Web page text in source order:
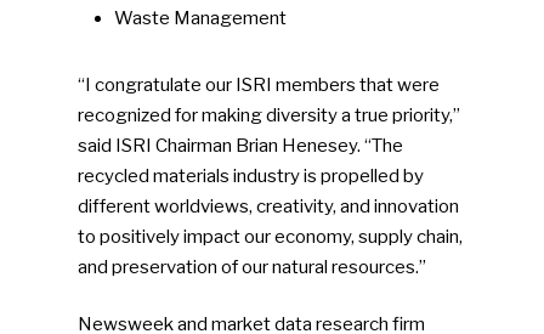
Waste Management
“I congratulate our ISRI members that were
recognized for making diversity a true priority,”
said ISRI Chairman Brian Henesey. “The
recycled materials industry is propelled by
different worldviews, creativity, and innovation
to positively impact our economy, supply chain,
and preservation of our natural resources.”
Newsweek and market data research firm